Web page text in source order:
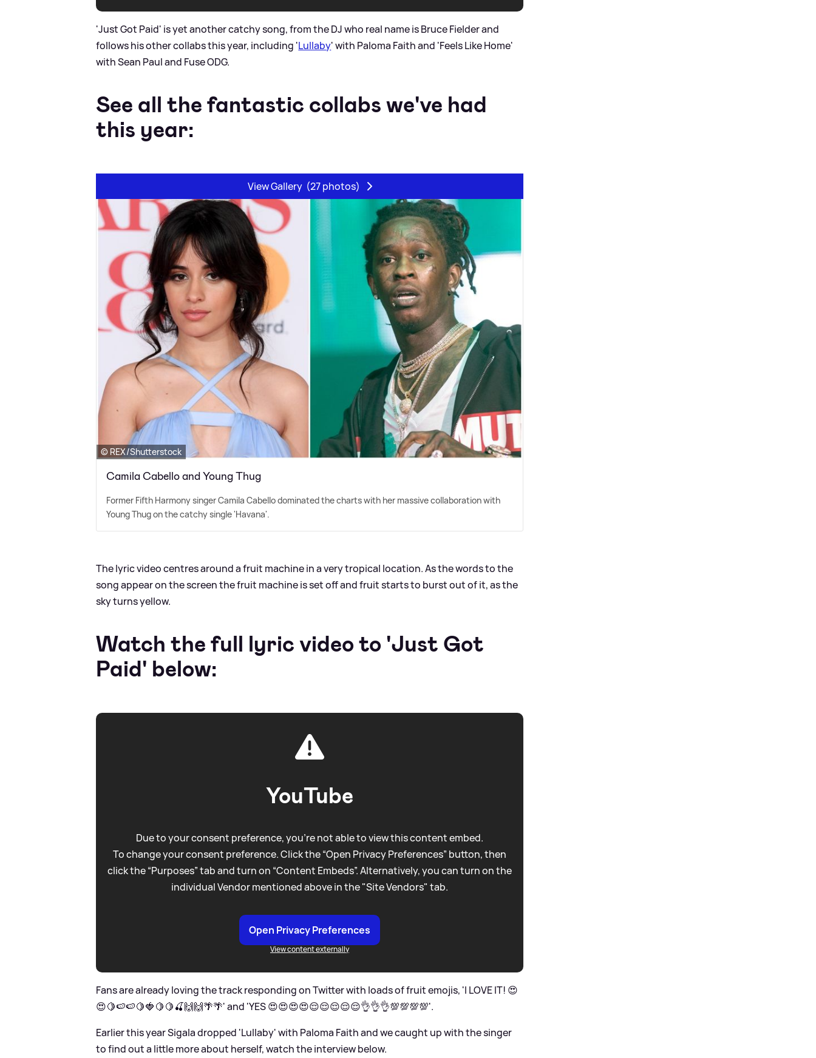
'Just Got Paid' is yet another catchy song, from the DJ who real name is Bruce Fielder and
follows his other collabs this year, including 'Lullaby' with Paloma Faith and 'Feels Like Home'
with Sean Paul and Fuse ODG.
See all the fantastic collabs we've had
this year:
View Gallery (27 photos)
© REX/Shutterstock
Camila Cabello and Young Thug
Former Fifth Harmony singer Camila Cabello dominated the charts with her massive collaboration with
Young Thug on the catchy single 'Havana'.
The lyric video centres around a fruit machine in a very tropical location. As the words to the
song appear on the screen the fruit machine is set off and fruit starts to burst out of it, as the
sky turns yellow.
Watch the full lyric video to 'Just Got
Paid' below:
YouTube
Due to your consent preference, you're not able to view this content embed.
To change your consent preference. Click the “Open Privacy Preferences” button, then
click the “Purposes” tab and turn on “Content Embeds”. Alternatively, you can turn on the
individual Vendor mentioned above in the "Site Vendors" tab.
Open Privacy Preferences
View content externally
Fans are already loving the track responding on Twitter with loads of fruit emojis, 'I LOVE IT! 😍
😍🍋🍉🍉🍋🍓🍋🍋🍒🙌🙌🌴🌴' and 'YES 😍😍😍😍😌😌😌😌😌👌👌👌💯💯💯💯'.
Earlier this year Sigala dropped 'Lullaby' with Paloma Faith and we caught up with the singer
to find out a little more about herself, watch the interview below.